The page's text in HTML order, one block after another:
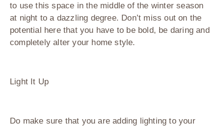
to use this space in the middle of the winter season
at night to a dazzling degree. Don’t miss out on the
potential here that you have to be bold, be daring and
completely alter your home style.
Light It Up
Do make sure that you are adding lighting to your